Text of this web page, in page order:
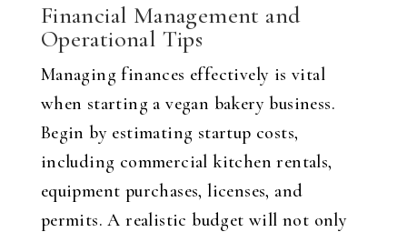
Financial Management and
Operational Tips
Managing finances effectively is vital
when starting a vegan bakery business.
Begin by estimating startup costs,
including commercial kitchen rentals,
equipment purchases, licenses, and
permits. A realistic budget will not only